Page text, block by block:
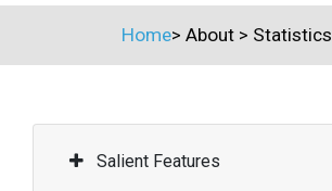
Home> About > Statistics
Salient Features